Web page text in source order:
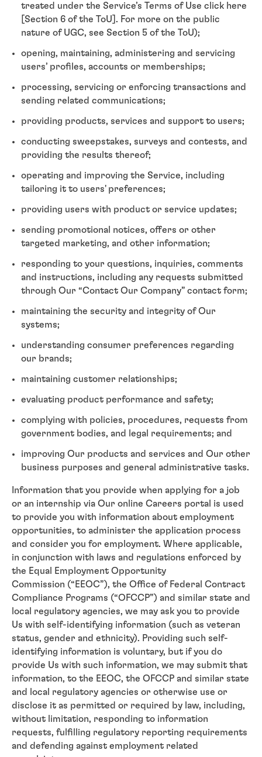
treated under the Service’s Terms of Use click here
[Section 6 of the ToU]. For more on the public
nature of UGC, see Section 5 of the ToU);
opening, maintaining, administering and servicing
users’ profiles, accounts or memberships;
processing, servicing or enforcing transactions and
sending related communications;
providing products, services and support to users;
conducting sweepstakes, surveys and contests, and
providing the results thereof;
operating and improving the Service, including
tailoring it to users' preferences;
providing users with product or service updates;
sending promotional notices, offers or other
targeted marketing, and other information;
responding to your questions, inquiries, comments
and instructions, including any requests submitted
through Our “Contact Our Company” contact form;
maintaining the security and integrity of Our
systems;
understanding consumer preferences regarding
our brands;
maintaining customer relationships;
evaluating product performance and safety;
complying with policies, procedures, requests from
government bodies, and legal requirements; and
improving Our products and services and Our other
business purposes and general administrative tasks.
Information that you provide when applying for a job
or an internship via Our online Careers portal is used
to provide you with information about employment
opportunities, to administer the application process
and consider you for employment. Where applicable,
in conjunction with laws and regulations enforced by
the Equal Employment Opportunity
Commission (“EEOC”), the Office of Federal Contract
Compliance Programs (“OFCCP”) and similar state and
local regulatory agencies, we may ask you to provide
Us with self-identifying information (such as veteran
status, gender and ethnicity). Providing such self-
identifying information is voluntary, but if you do
provide Us with such information, we may submit that
information, to the EEOC, the OFCCP and similar state
and local regulatory agencies or otherwise use or
disclose it as permitted or required by law, including,
without limitation, responding to information
requests, fulfilling regulatory reporting requirements
and defending against employment related